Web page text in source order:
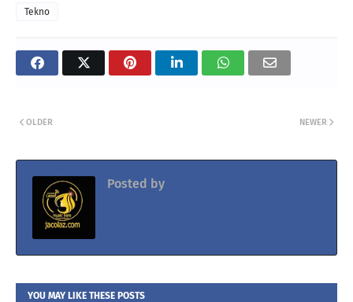
Tekno
NEWER
OLDER
Posted by
YOU MAY LIKE THESE POSTS